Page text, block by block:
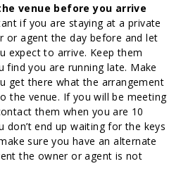
venue before you arrive
if you are staying at a private
or agent the day before and let
expect to arrive. Keep them
find you are running late. Make
get there what the arrangement
the venue. If you will be meeting
them when you are 10
don’t end up waiting for the keys
sure you have an alternate
the owner or agent is not